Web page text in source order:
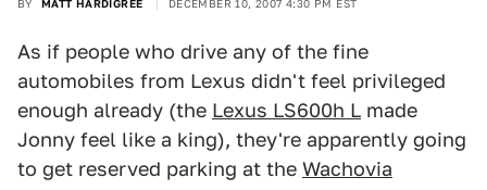
BY MATT HARDIGREE DECEMBER 10, 2007 4:30 PM EST
As if people who drive any of the fine
automobiles from Lexus didn't feel privileged
enough already (the Lexus LS600h L made
Jonny feel like a king), they're apparently going
to get reserved parking at the Wachovia